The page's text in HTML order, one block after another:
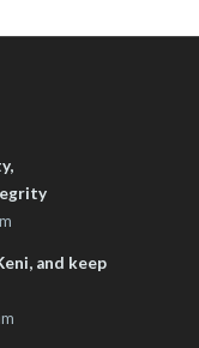
and keep